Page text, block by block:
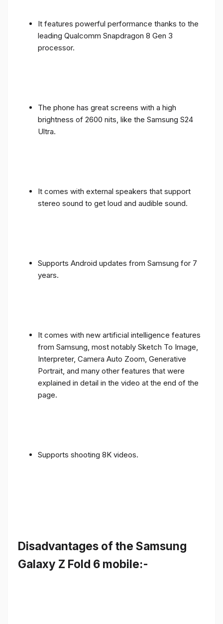
It features powerful performance thanks to the
leading Qualcomm Snapdragon 8 Gen 3
processor.
The phone has great screens with a high
brightness of 2600 nits, like the Samsung S24
Ultra.
It comes with external speakers that support
stereo sound to get loud and audible sound.
Supports Android updates from Samsung for 7
years.
It comes with new artificial intelligence features
from Samsung, most notably Sketch To Image,
Interpreter, Camera Auto Zoom, Generative
Portrait, and many other features that were
explained in detail in the video at the end of the
page.
Supports shooting 8K videos.
Disadvantages of the Samsung
Galaxy Z Fold 6 mobile:-